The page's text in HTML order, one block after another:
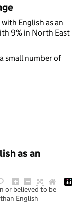
English as an
9% in North East
small number of
as an
or believed to be
English